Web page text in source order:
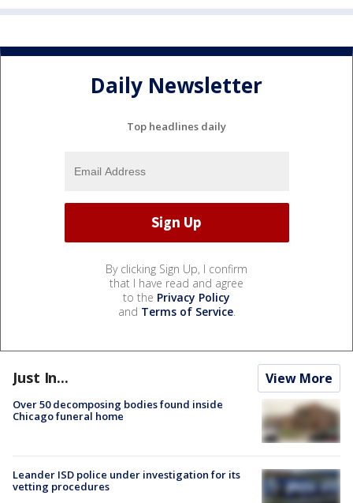
Daily Newsletter
Top headlines daily
By clicking Sign Up, I confirm
that I have read and agree
to the Privacy Policy
and Terms of Service.
Just In... View More
Over 50 decomposing bodies found inside
Chicago funeral home
Leander ISD police under investigation for its
vetting procedures